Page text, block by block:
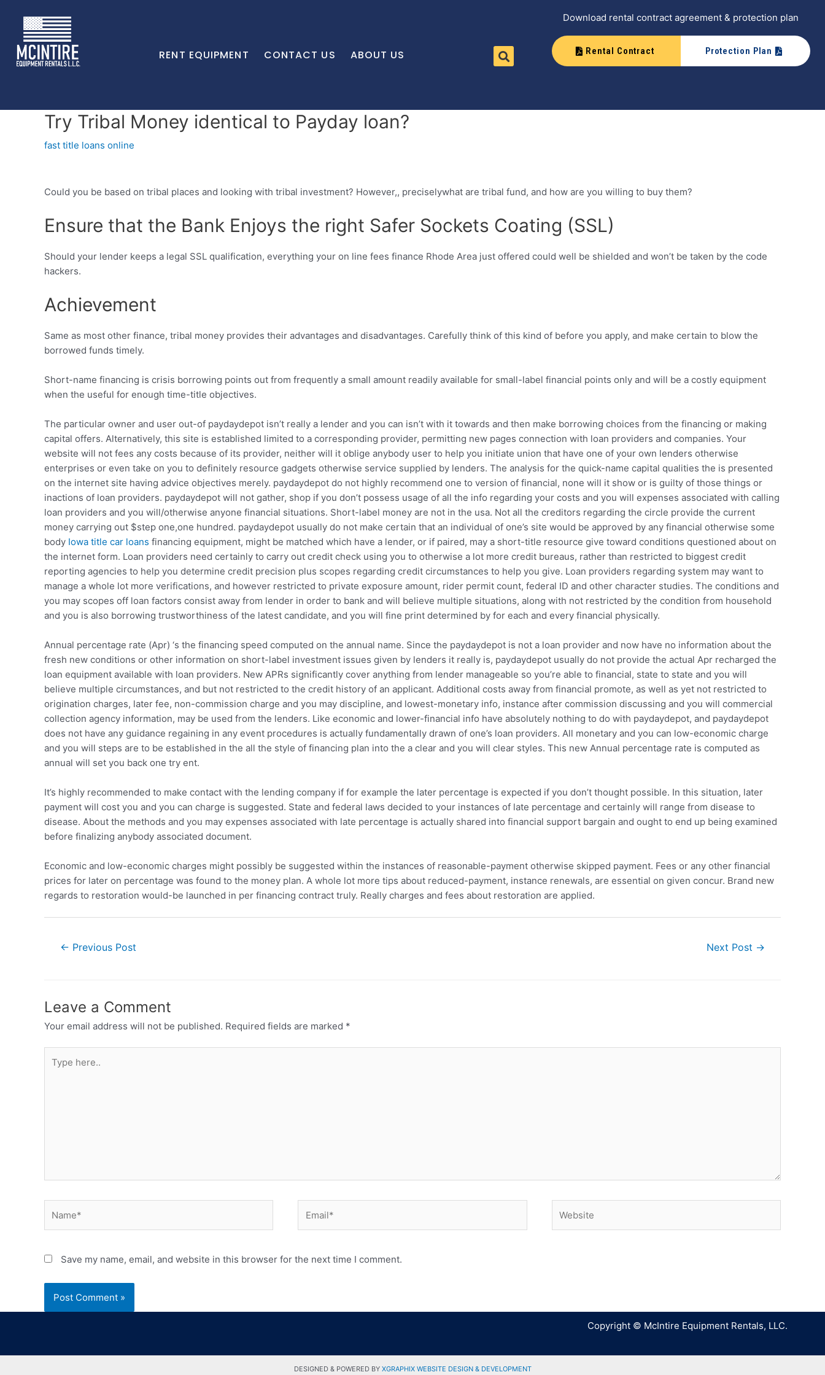
RENT EQUIPMENT CONTACT US ABOUT US
Download rental contract agreement & protection plan
Rental Contract Protection Plan
Try Tribal Money identical to Payday loan?
fast title loans online
Could you be based on tribal places and looking with tribal investment? However,, preciselywhat are tribal fund, and how are you willing to buy them?
Ensure that the Bank Enjoys the right Safer Sockets Coating (SSL)
Should your lender keeps a legal SSL qualification, everything your on line fees finance Rhode Area just offered could well be shielded and won’t be taken by the code
hackers.
Achievement
Same as most other finance, tribal money provides their advantages and disadvantages. Carefully think of this kind of before you apply, and make certain to blow the
borrowed funds timely.
Short-name financing is crisis borrowing points out from frequently a small amount readily available for small-label financial points only and will be a costly equipment
when the useful for enough time-title objectives.
The particular owner and user out-of paydaydepot isn’t really a lender and you can isn’t with it towards and then make borrowing choices from the financing or making
capital offers. Alternatively, this site is established limited to a corresponding provider, permitting new pages connection with loan providers and companies. Your
website will not fees any costs because of its provider, neither will it oblige anybody user to help you initiate union that have one of your own lenders otherwise
enterprises or even take on you to definitely resource gadgets otherwise service supplied by lenders. The analysis for the quick-name capital qualities the is presented
on the internet site having advice objectives merely. paydaydepot do not highly recommend one to version of financial, none will it show or is guilty of those things or
inactions of loan providers. paydaydepot will not gather, shop if you don’t possess usage of all the info regarding your costs and you will expenses associated with calling
loan providers and you will/otherwise anyone financial situations. Short-label money are not in the usa. Not all the creditors regarding the circle provide the current
money carrying out $step one,one hundred. paydaydepot usually do not make certain that an individual of one’s site would be approved by any financial otherwise some
body Iowa title car loans financing equipment, might be matched which have a lender, or if paired, may a short-title resource give toward conditions questioned about on
the internet form. Loan providers need certainly to carry out credit check using you to otherwise a lot more credit bureaus, rather than restricted to biggest credit
reporting agencies to help you determine credit precision plus scopes regarding credit circumstances to help you give. Loan providers regarding system may want to
manage a whole lot more verifications, and however restricted to private exposure amount, rider permit count, federal ID and other character studies. The conditions and
you may scopes off loan factors consist away from lender in order to bank and will believe multiple situations, along with not restricted by the condition from household
and you is also borrowing trustworthiness of the latest candidate, and you will fine print determined by for each and every financial physically.
Annual percentage rate (Apr) ‘s the financing speed computed on the annual name. Since the paydaydepot is not a loan provider and now have no information about the
fresh new conditions or other information on short-label investment issues given by lenders it really is, paydaydepot usually do not provide the actual Apr recharged the
loan equipment available with loan providers. New APRs significantly cover anything from lender manageable so you’re able to financial, state to state and you will
believe multiple circumstances, and but not restricted to the credit history of an applicant. Additional costs away from financial promote, as well as yet not restricted to
origination charges, later fee, non-commission charge and you may discipline, and lowest-monetary info, instance after commission discussing and you will commercial
collection agency information, may be used from the lenders. Like economic and lower-financial info have absolutely nothing to do with paydaydepot, and paydaydepot
does not have any guidance regaining in any event procedures is actually fundamentally drawn of one’s loan providers. All monetary and you can low-economic charge
and you will steps are to be established in the all the style of financing plan into the a clear and you will clear styles. This new Annual percentage rate is computed as
annual will set you back one try ent.
It’s highly recommended to make contact with the lending company if for example the later percentage is expected if you don’t thought possible. In this situation, later
payment will cost you and you can charge is suggested. State and federal laws decided to your instances of late percentage and certainly will range from disease to
disease. About the methods and you may expenses associated with late percentage is actually shared into financial support bargain and ought to end up being examined
before finalizing anybody associated document.
Economic and low-economic charges might possibly be suggested within the instances of reasonable-payment otherwise skipped payment. Fees or any other financial
prices for later on percentage was found to the money plan. A whole lot more tips about reduced-payment, instance renewals, are essential on given concur. Brand new
regards to restoration would-be launched in per financing contract truly. Really charges and fees about restoration are applied.
← Previous Post Next Post →
Leave a Comment
Your email address will not be published. Required fields are marked *
Save my name, email, and website in this browser for the next time I comment.
Copyright © McIntire Equipment Rentals, LLC.
DESIGNED & POWERED BY XGRAPHIX WEBSITE DESIGN & DEVELOPMENT